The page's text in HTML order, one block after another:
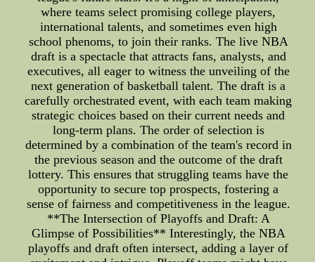
where teams select promising college players,
international talents, and sometimes even high
school phenoms, to join their ranks. The live NBA
draft is a spectacle that attracts fans, analysts, and
executives, all eager to witness the unveiling of the
next generation of basketball talent. The draft is a
carefully orchestrated event, with each team making
strategic choices based on their current needs and
long-term plans. The order of selection is
determined by a combination of the team's record in
the previous season and the outcome of the draft
lottery. This ensures that struggling teams have the
opportunity to secure top prospects, fostering a
sense of fairness and competitiveness in the league.
**The Intersection of Playoffs and Draft: A
Glimpse of Possibilities** Interestingly, the NBA
playoffs and draft often intersect, adding a layer of